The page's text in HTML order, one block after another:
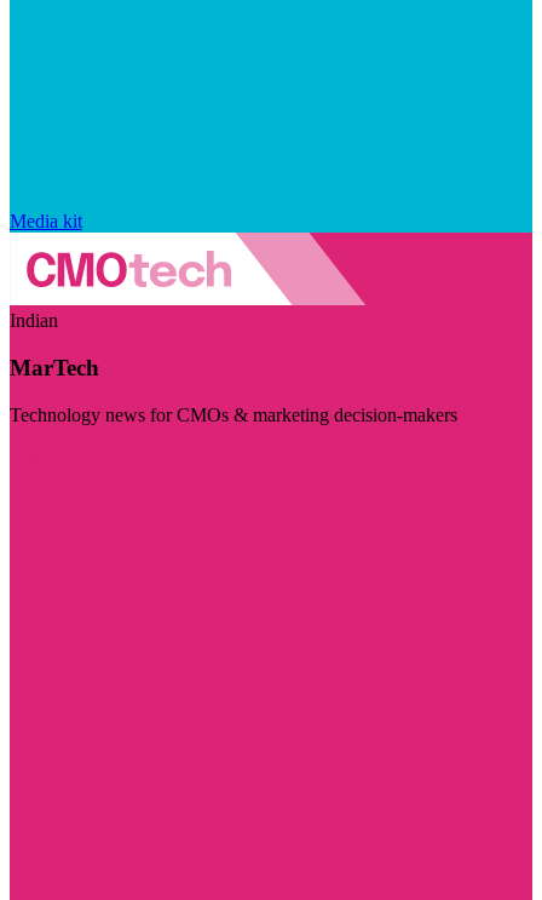
Media kit
Indian
MarTech
Technology news for CMOs & marketing decision-makers